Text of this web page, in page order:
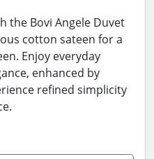
the Bovi Angele Duvet
cotton sateen for a
Enjoy everyday
enhanced by
refined simplicity